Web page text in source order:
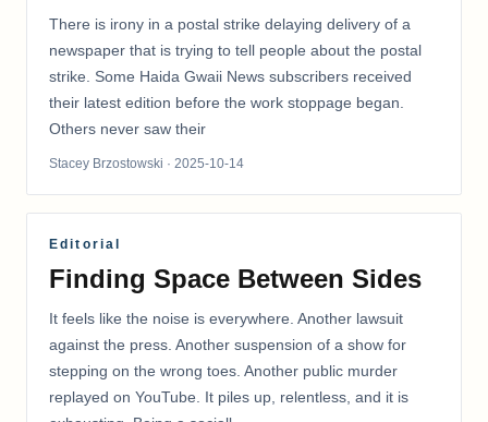
There is irony in a postal strike delaying delivery of a
newspaper that is trying to tell people about the postal
strike. Some Haida Gwaii News subscribers received
their latest edition before the work stoppage began.
Others never saw their
Stacey Brzostowski · 2025-10-14
Editorial
Finding Space Between Sides
It feels like the noise is everywhere. Another lawsuit
against the press. Another suspension of a show for
stepping on the wrong toes. Another public murder
replayed on YouTube. It piles up, relentless, and it is